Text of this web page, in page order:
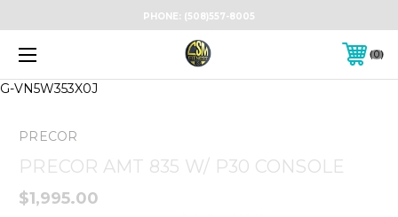
G-VN5W353X0J
PHONE: (508)557-8005
0
PRECOR
PRECOR AMT 835 W/ P30 CONSOLE
$1,995.00